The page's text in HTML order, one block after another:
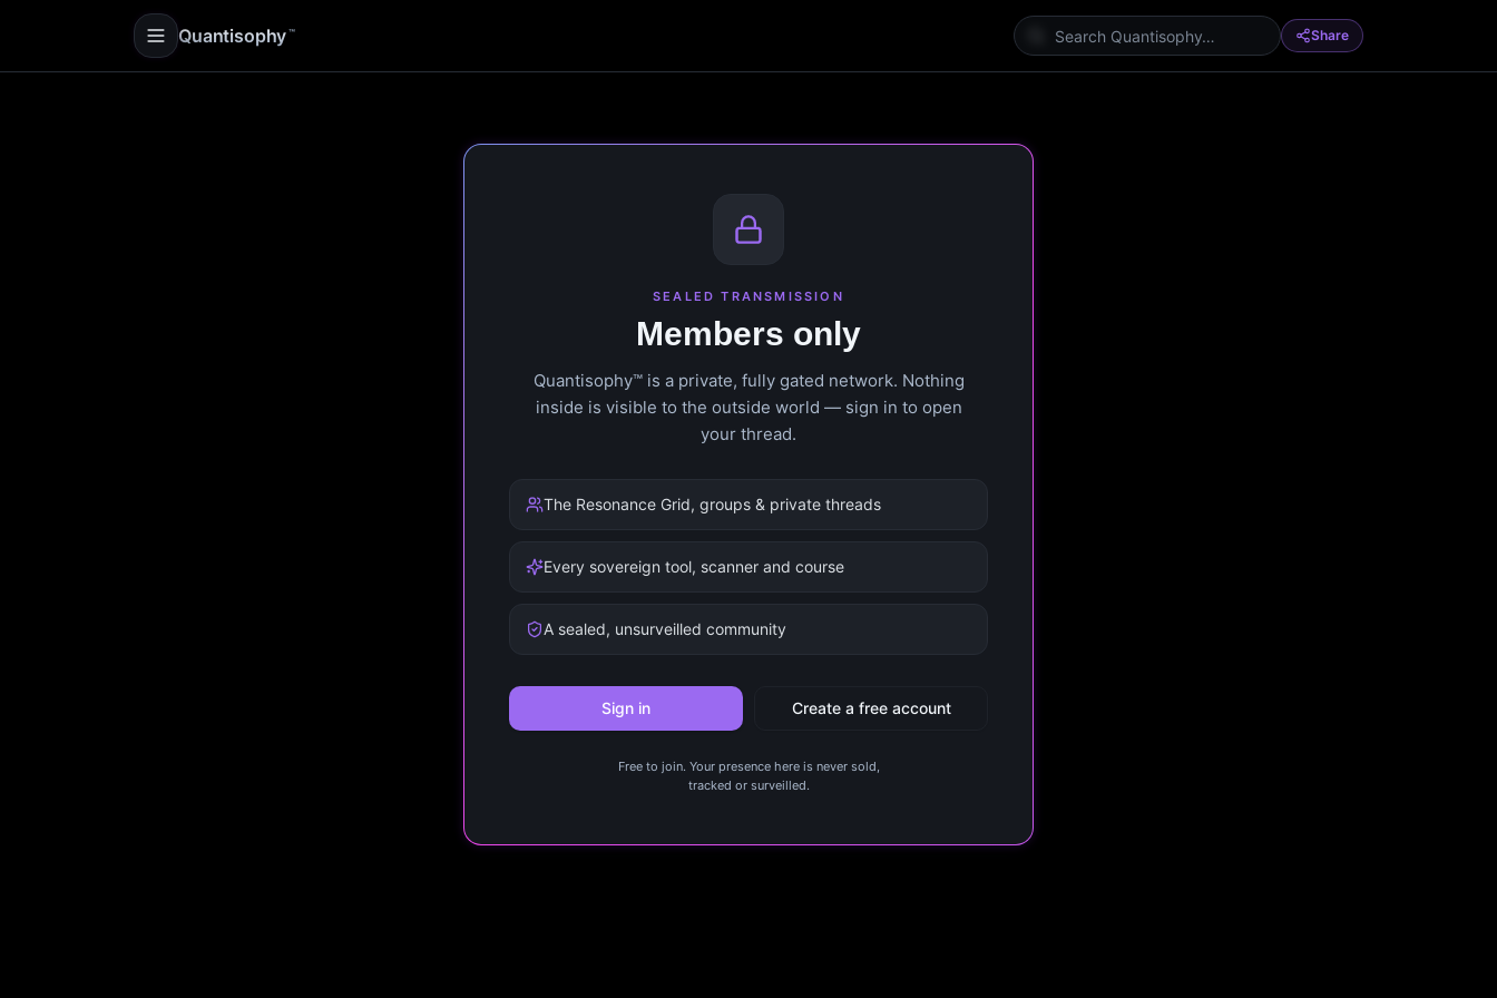
Quantisophy ™ Share
SEALED TRANSMISSION
Members only
Quantisophy™ is a private, fully gated network. Nothing
inside is visible to the outside world — sign in to open
your thread.
The Resonance Grid, groups & private threads
Every sovereign tool, scanner and course
A sealed, unsurveilled community
Sign in Create a free account
Free to join. Your presence here is never sold,
tracked or surveilled.